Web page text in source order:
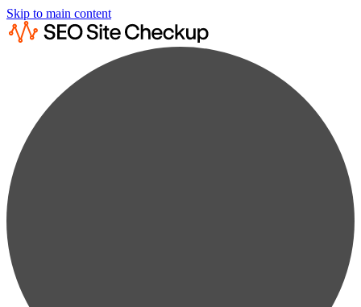
Skip to main content